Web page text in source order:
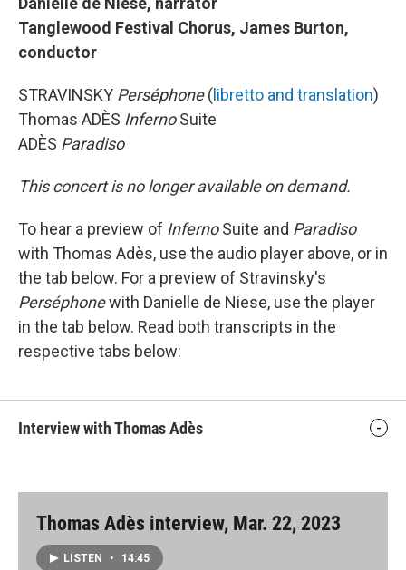
Tanglewood Festival Chorus, James Burton,
conductor
STRAVINSKY Perséphone( libretto and translation)
Thomas ADÈS InfernoSuite
ADÈS Paradiso
This concert is no longer available on demand.
To hear a preview of InfernoSuite and Paradiso
with Thomas Adès, use the audio player above, or in
the tab below. For a preview of Stravinsky's
Perséphonewith Danielle de Niese, use the player
in the tab below. Read both transcripts in the
respective tabs below:
Interview with Thomas Adès
Thomas Adès interview, Mar. 22, 2023
LISTEN • 14:45